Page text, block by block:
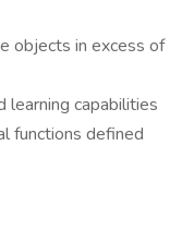
objects in excess of
learning capabilities
functions defined